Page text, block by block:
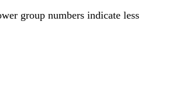
group numbers indicate less